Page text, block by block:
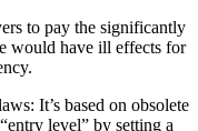
to pay the significantly
would have ill effects for
It’s based on obsolete
level” by setting a